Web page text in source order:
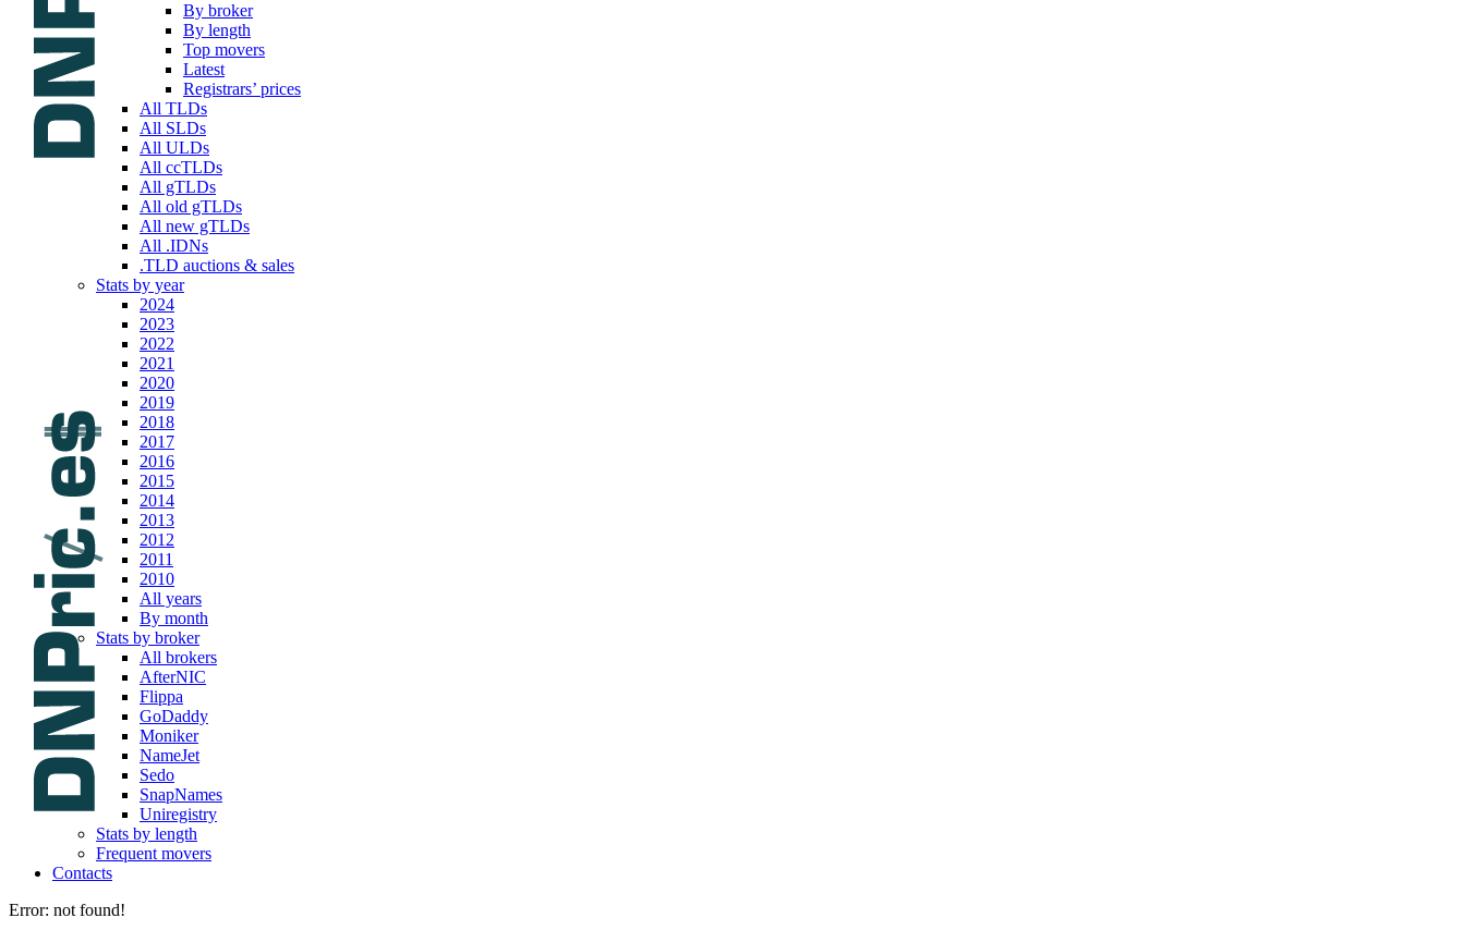
By broker
By length
Top movers
Latest
Registrars’ prices
All TLDs
All SLDs
All ULDs
All ccTLDs
All gTLDs
All old gTLDs
All new gTLDs
All .IDNs
.TLD auctions & sales
Stats by year
2024
2023
2022
2021
2020
2019
2018
2017
2016
2015
2014
2013
2012
2011
2010
All years
By month
Stats by broker
All brokers
AfterNIC
Flippa
GoDaddy
Moniker
NameJet
Sedo
SnapNames
Uniregistry
Stats by length
Frequent movers
Contacts
Error: not found!